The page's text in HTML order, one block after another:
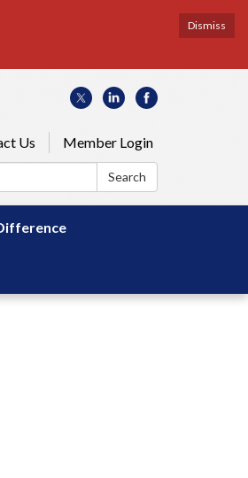
Dismiss
Us
Member Login
Search